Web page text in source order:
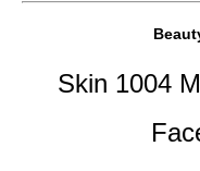
Skin 1004